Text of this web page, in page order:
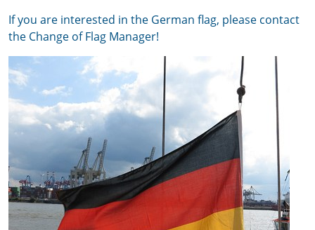
If you are interested in the German flag, please contact
the Change of Flag Manager!